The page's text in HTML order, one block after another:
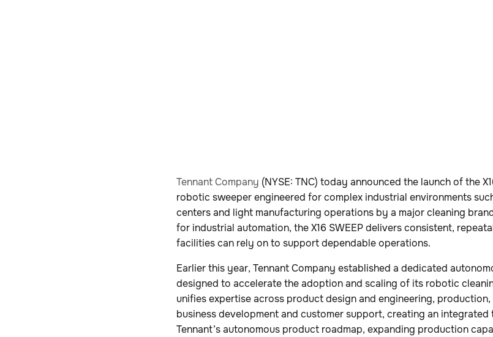
Tennant Company (NYSE: TNC) today announced the launch of the
robotic sweeper engineered for complex industrial environments
centers and light manufacturing operations by a major cleaning
for industrial automation, the X16 SWEEP delivers consistent,
facilities can rely on to support dependable operations.
Earlier this year, Tennant Company established a dedicated
designed to accelerate the adoption and scaling of its robotic
unifies expertise across product design and engineering,
business development and customer support, creating an
Tennant’s autonomous product roadmap, expanding production